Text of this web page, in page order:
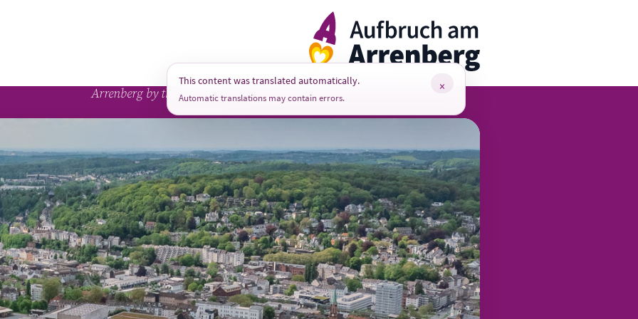
ArrenbergApp
Arrenberg by the Numbers
This content was translated automatically.
Automatic translations may contain errors.
×